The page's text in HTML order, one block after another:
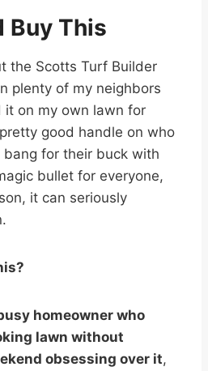
Buy This
the Scotts Turf Builder
plenty of my neighbors
it on my own lawn for
good handle on who
for their buck with
bullet for everyone,
it can seriously
homeowner who
lawn without
obsessing over it,